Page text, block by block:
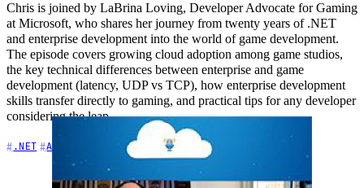
Chris is joined by LaBrina Loving, Developer Advocate for Gaming
at Microsoft, who shares her journey from twenty years of .NET
and enterprise development into the world of game development.
The episode covers growing cloud adoption among game studios,
the key technical differences between enterprise and game
development (latency, UDP vs TCP), how enterprise development
skills transfer directly to gaming, and practical tips for any developer
considering the leap.
.NET Architecture Azure +6